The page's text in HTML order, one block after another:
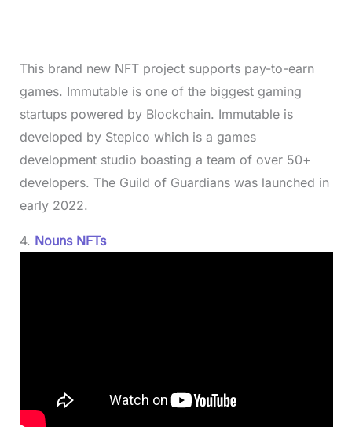
This brand new NFT project supports pay-to-earn
games. Immutable is one of the biggest gaming
startups powered by Blockchain. Immutable is
developed by Stepico which is a games
development studio boasting a team of over 50+
developers. The Guild of Guardians was launched in
early 2022.
4. Nouns NFTs